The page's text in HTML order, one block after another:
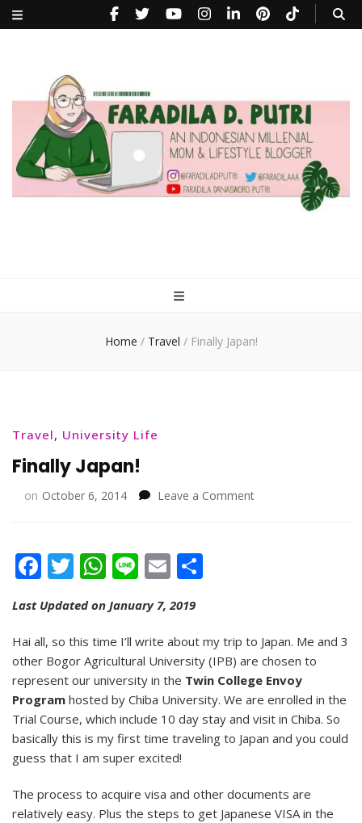
Home / Travel / Finally Japan!
Travel, University Life
Finally Japan!
on October 6, 2014 Leave a Commenton
Facebook
Twitter
WhatsApp
LineEmail
Last Updated on January 7, 2019
Hai all, so this time I’ll write about my trip to Japan. Me and 3
other Bogor Agricultural University (IPB) are chosen to
represent our university in the Twin College Envoy
Program hosted by Chiba University. We are enrolled in the
Trial Course, which include 10 day stay and visit in Chiba. So
basically this is my first time traveling to Japan and you could
guess that I am super excited!
The process to acquire visa and other documents are
relatively easy. Plus the steps to get Japanese VISA in the